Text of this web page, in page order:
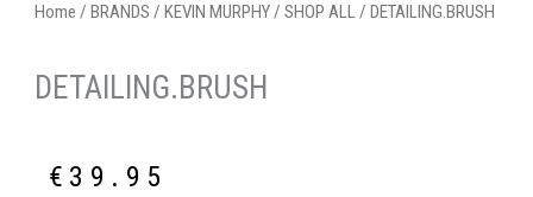
Home / BRANDS / KEVIN MURPHY/ SHOP ALL/ DETAILING.BRUSH
DETAILING.BRUSH
€ 39.95